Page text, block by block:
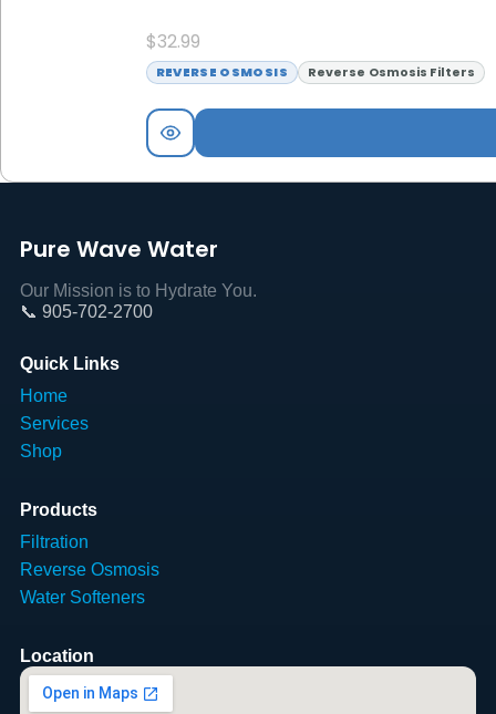
$32.99
REVERSE OSMOSIS Reverse Osmosis Filters
Pure Wave Water
Our Mission is to Hydrate You.
📞 905-702-2700
Quick Links
Home
Services
Shop
Products
Filtration
Reverse Osmosis
Water Softeners
Location